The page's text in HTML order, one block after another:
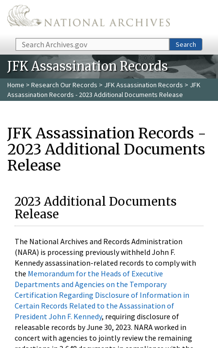
Skip to main content
Search Search
JFK Assassination Records
Home > Research Our Records > JFK Assassination Records > JFK
Assassination Records - 2023 Additional Documents Release
JFK Assassination Records -
2023 Additional Documents
Release
2023 Additional Documents
Release
The National Archives and Records Administration
(NARA) is processing previously withheld John F.
Kennedy assassination-related records to comply with
the Memorandum for the Heads of Executive
Departments and Agencies on the Temporary
Certification Regarding Disclosure of Information in
Certain Records Related to the Assassination of
President John F. Kennedy, requiring disclosure of
releasable records by June 30, 2023. NARA worked in
concert with agencies to jointly review the remaining